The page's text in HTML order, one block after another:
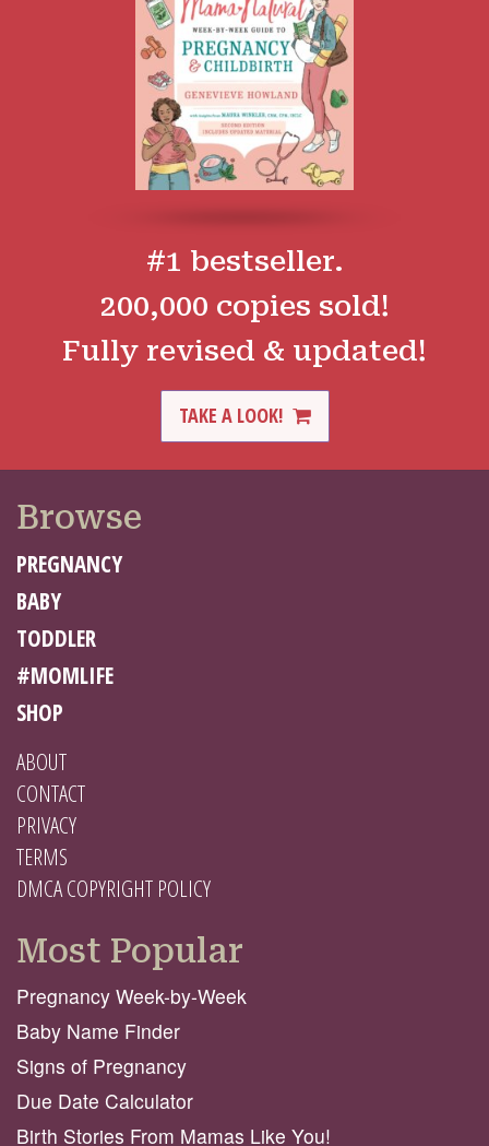
#1 bestseller.
200,000 copies sold!
Fully revised & updated!
TAKE A LOOK!
Browse
PREGNANCY
BABY
TODDLER
#MOMLIFE
SHOP
ABOUT
CONTACT
PRIVACY
TERMS
DMCA COPYRIGHT POLICY
Most Popular
Pregnancy Week-by-Week
Baby Name Finder
Signs of Pregnancy
Due Date Calculator
Birth Stories From Mamas Like You!